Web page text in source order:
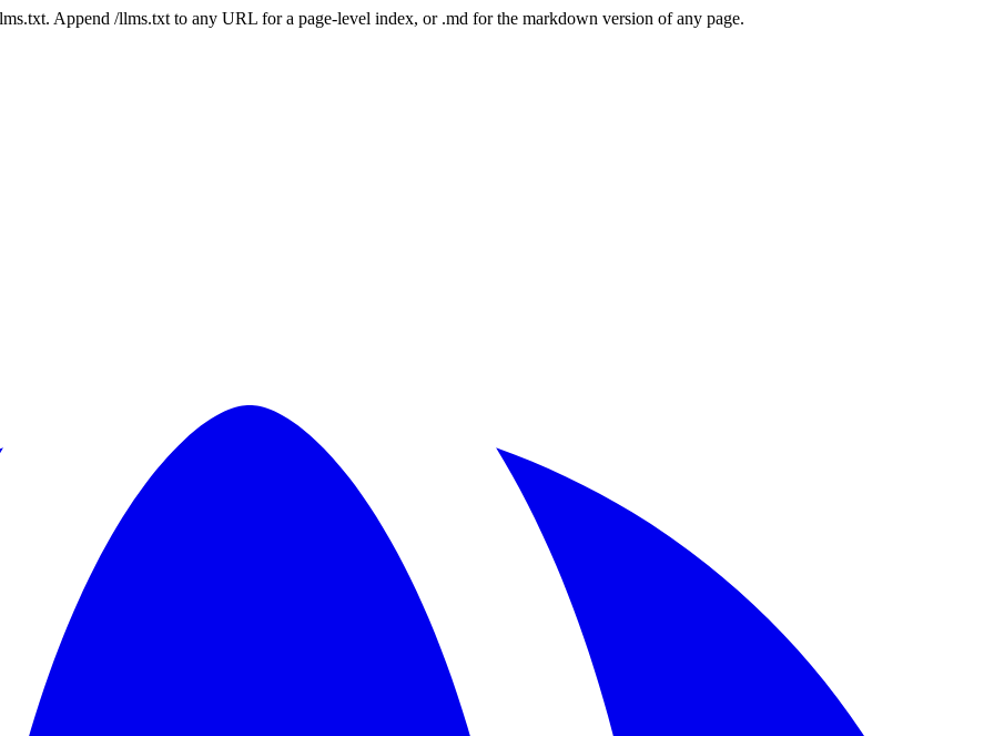
Append /llms.txt to any URL for a page-level index, or .md for the markdown version of any page.